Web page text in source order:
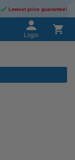
Lowest price guarantee!
Login